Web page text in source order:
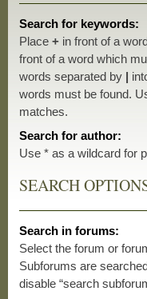
Search for keywords:
Place+ in front of a
front of a word which
words separated by |
words must be found.
matches.
Search for author:
Use * as a wildcard for
SEARCH
Search in forums:
Select the forum or
Subforums are
disable “search